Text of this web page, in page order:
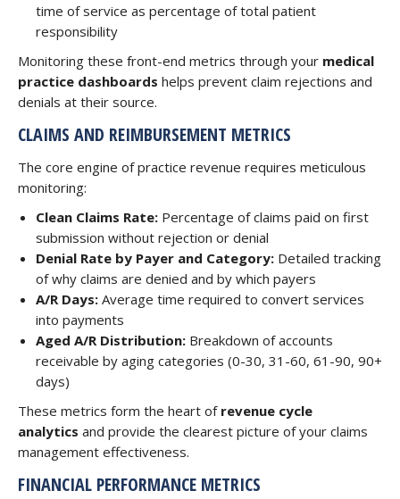
time of service as percentage of total patient
responsibility
Monitoring these front-end metrics through your medical
practice dashboards helps prevent claim rejections and
denials at their source.
CLAIMS AND REIMBURSEMENT METRICS
The core engine of practice revenue requires meticulous
monitoring:
Clean Claims Rate: Percentage of claims paid on first
submission without rejection or denial
Denial Rate by Payer and Category: Detailed tracking
of why claims are denied and by which payers
A/R Days: Average time required to convert services
into payments
Aged A/R Distribution: Breakdown of accounts
receivable by aging categories (0-30, 31-60, 61-90, 90+
days)
These metrics form the heart of revenue cycle
analytics and provide the clearest picture of your claims
management effectiveness.
FINANCIAL PERFORMANCE METRICS